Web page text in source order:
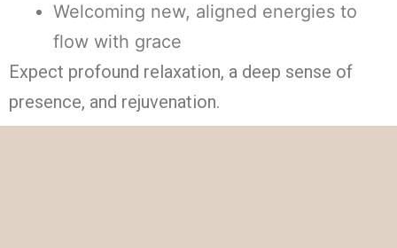
Welcoming new, aligned energies to
flow with grace
Expect profound relaxation, a deep sense of
presence, and rejuvenation.